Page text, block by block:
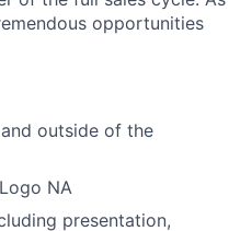
opportunities
outside of the
NA
presentation,